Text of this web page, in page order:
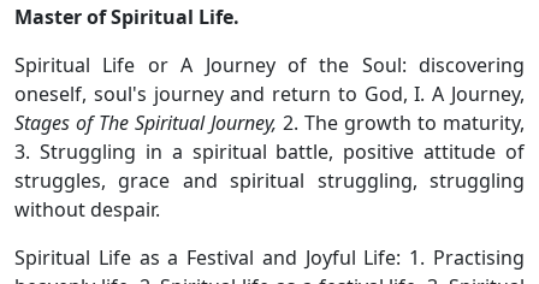
Master of Spiritual Life.
Spiritual Life or A Journey of the Soul: discovering
oneself, soul's journey and return to God, I. A Journey,
Stages of The Spiritual Journey, 2. The growth to maturity,
3. Struggling in a spiritual battle, positive attitude of
struggles, grace and spiritual struggling, struggling
without despair.
Spiritual Life as a Festival and Joyful Life: 1. Practising